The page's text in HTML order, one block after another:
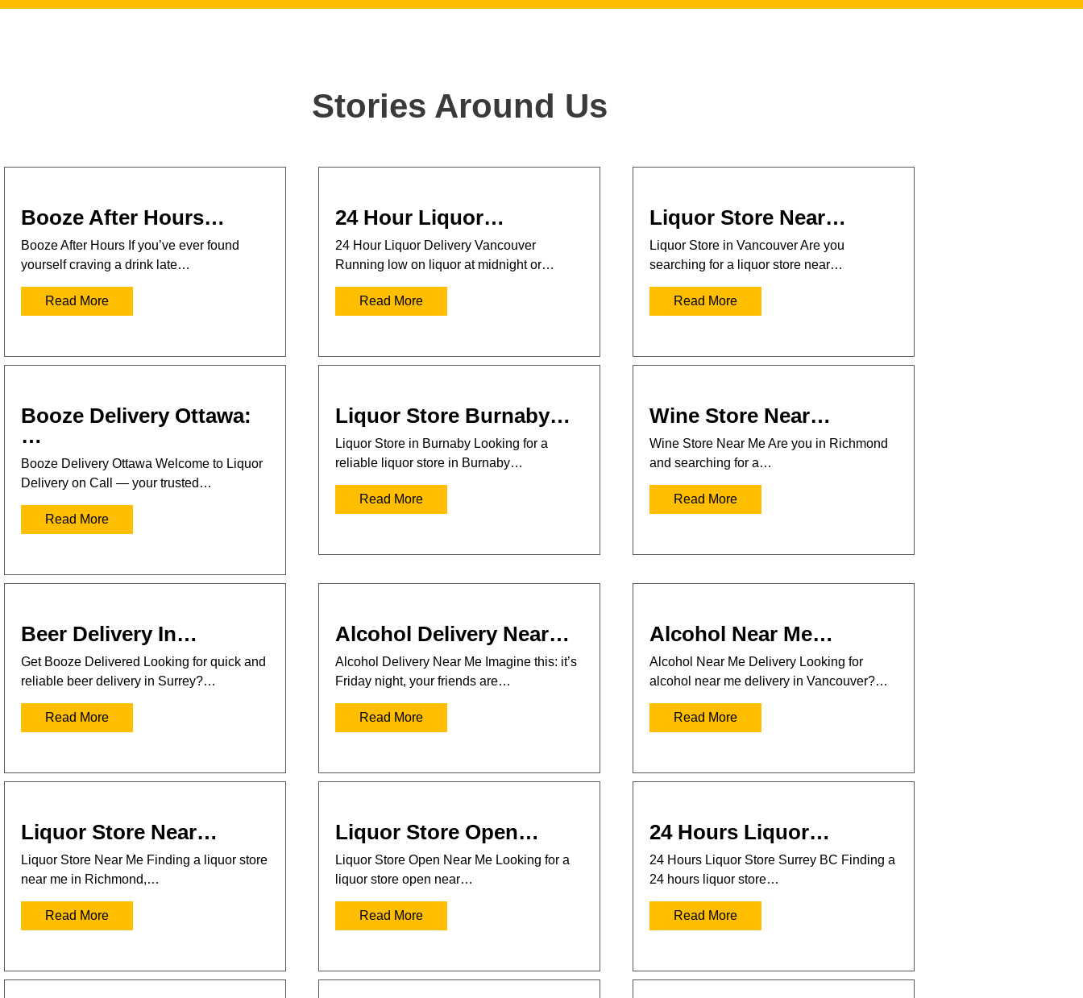
Stories Around Us
Booze After Hours…
Booze After Hours If you’ve ever found
yourself craving a drink late…
Read More
24 Hour Liquor…
24 Hour Liquor Delivery Vancouver
Running low on liquor at midnight or…
Read More
Liquor Store Near…
Liquor Store in Vancouver Are you
searching for a liquor store near…
Read More
Booze Delivery Ottawa:
…
Booze Delivery Ottawa Welcome to Liquor
Delivery on Call — your trusted…
Read More
Liquor Store Burnaby…
Liquor Store in Burnaby Looking for a
reliable liquor store in Burnaby…
Read More
Wine Store Near…
Wine Store Near Me Are you in Richmond
and searching for a…
Read More
Beer Delivery In…
Get Booze Delivered Looking for quick and
reliable beer delivery in Surrey?…
Read More
Alcohol Delivery Near…
Alcohol Delivery Near Me Imagine this: it’s
Friday night, your friends are…
Read More
Alcohol Near Me…
Alcohol Near Me Delivery Looking for
alcohol near me delivery in Vancouver?…
Read More
Liquor Store Near…
Liquor Store Near Me Finding a liquor store
near me in Richmond,…
Read More
Liquor Store Open…
Liquor Store Open Near Me Looking for a
liquor store open near…
Read More
24 Hours Liquor…
24 Hours Liquor Store Surrey BC Finding a
24 hours liquor store…
Read More